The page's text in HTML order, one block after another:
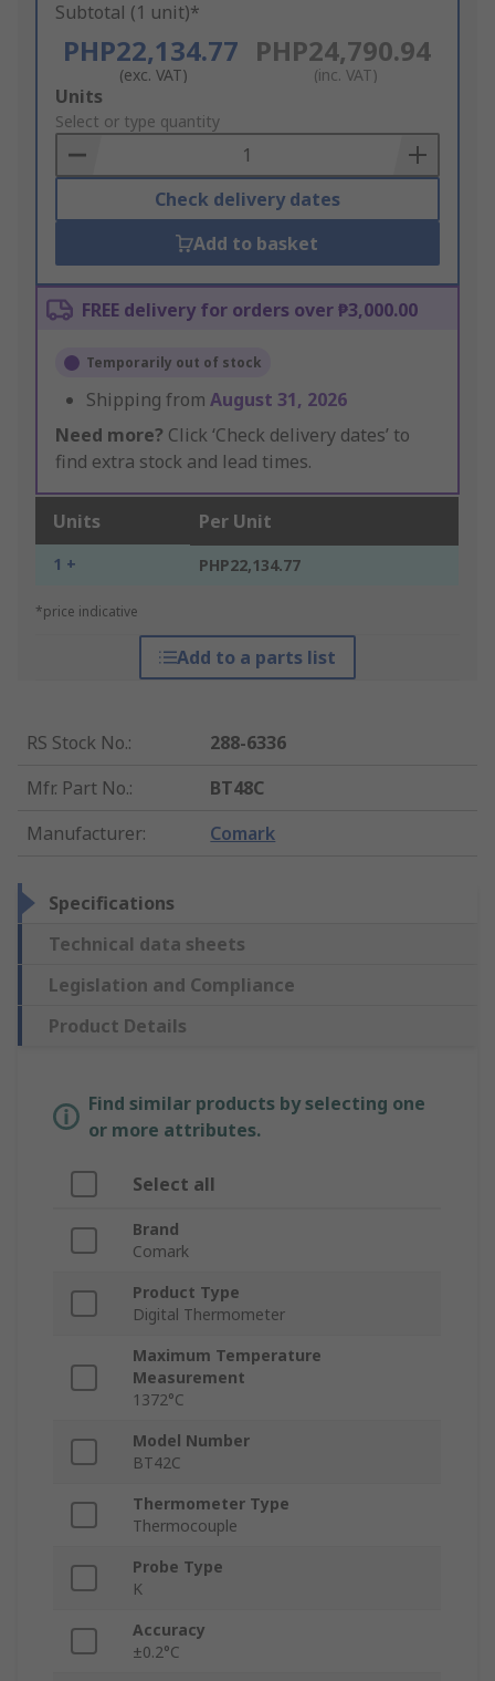
Subtotal (1 unit)*
PHP22,134.77
(exc. VAT)
PHP24,790.94
(inc. VAT)
Add
to
Basket
Units
Select or type quantity
Check delivery dates
Add to basket
FREE delivery for orders over ₱3,000.00
Temporarily out of stock
Shipping from August 31, 2026
Need more? Click ‘Check delivery dates’ to
find extra stock and lead times.
Units Per Unit
1 + PHP22,134.77
*price indicative
Add to a parts list
RS Stock No.:
288-6336
Mfr. Part No.:
BT48C
Manufacturer: Comark
Specifications
Technical data sheets
Legislation and Compliance
Product Details
Find similar products by selecting one
or more attributes.
Select all
Brand
Comark
Product Type
Digital Thermometer
Maximum Temperature
Measurement
1372°C
Model Number
BT42C
Thermometer Type
Thermocouple
Probe Type
K
Accuracy
±0.2°C